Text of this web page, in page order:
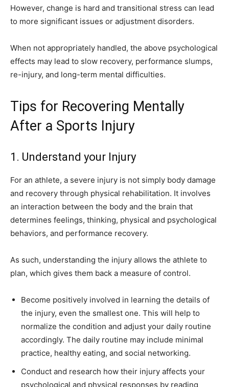
However, change is hard and transitional stress can lead
to more significant issues or adjustment disorders.
When not appropriately handled, the above psychological
effects may lead to slow recovery, performance slumps,
re-injury, and long-term mental difficulties.
Tips for Recovering Mentally
After a Sports Injury
1. Understand your Injury
For an athlete, a severe injury is not simply body damage
and recovery through physical rehabilitation. It involves
an interaction between the body and the brain that
determines feelings, thinking, physical and psychological
behaviors, and performance recovery.
As such, understanding the injury allows the athlete to
plan, which gives them back a measure of control.
Become positively involved in learning the details of
the injury, even the smallest one. This will help to
normalize the condition and adjust your daily routine
accordingly. The daily routine may include minimal
practice, healthy eating, and social networking.
Conduct and research how their injury affects your
psychological and physical responses by reading